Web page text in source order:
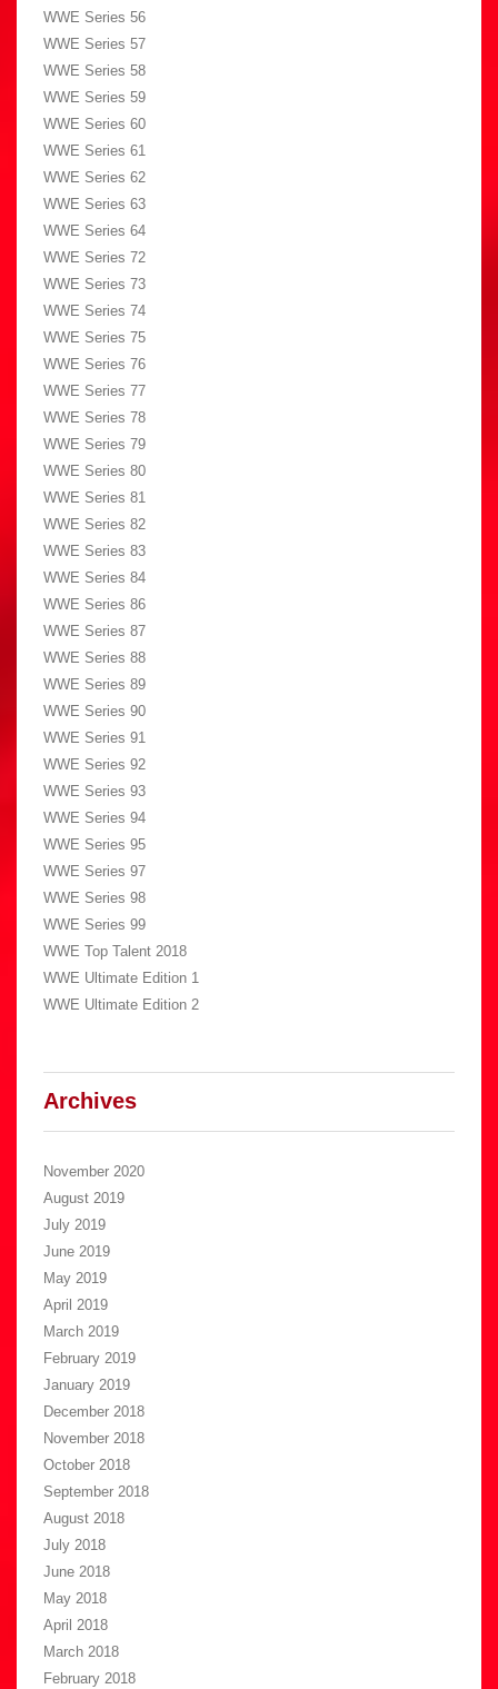
WWE Series 56
WWE Series 57
WWE Series 58
WWE Series 59
WWE Series 60
WWE Series 61
WWE Series 62
WWE Series 63
WWE Series 64
WWE Series 72
WWE Series 73
WWE Series 74
WWE Series 75
WWE Series 76
WWE Series 77
WWE Series 78
WWE Series 79
WWE Series 80
WWE Series 81
WWE Series 82
WWE Series 83
WWE Series 84
WWE Series 86
WWE Series 87
WWE Series 88
WWE Series 89
WWE Series 90
WWE Series 91
WWE Series 92
WWE Series 93
WWE Series 94
WWE Series 95
WWE Series 97
WWE Series 98
WWE Series 99
WWE Top Talent 2018
WWE Ultimate Edition 1
WWE Ultimate Edition 2
Archives
November 2020
August 2019
July 2019
June 2019
May 2019
April 2019
March 2019
February 2019
January 2019
December 2018
November 2018
October 2018
September 2018
August 2018
July 2018
June 2018
May 2018
April 2018
March 2018
February 2018